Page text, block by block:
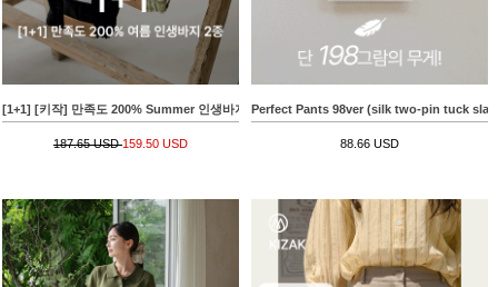
[1+1] [키작] 만족도 200% Summer 인생바지 2종
187.65 USD159.50 USD
Perfect Pants 98ver (silk two-pin tuck
88.66 USD